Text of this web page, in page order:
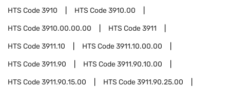
HTS Code3910 HTS Code3910.00
HTS Code3910.00.00.00 HTS Code3911
HTS Code3911.10 HTS Code3911.10.00.00
HTS Code3911.90 HTS Code3911.90.10.00
HTS Code3911.90.15.00 HTS Code3911.90.25.00